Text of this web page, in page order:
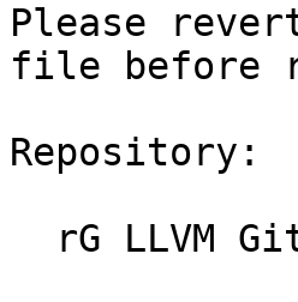
Please
file before
Repository: